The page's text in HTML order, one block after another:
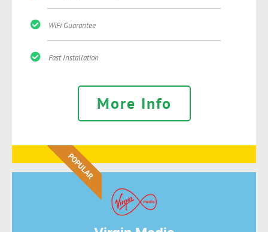
WiFi Guarantee
Fast Installation
More Info
POPULAR